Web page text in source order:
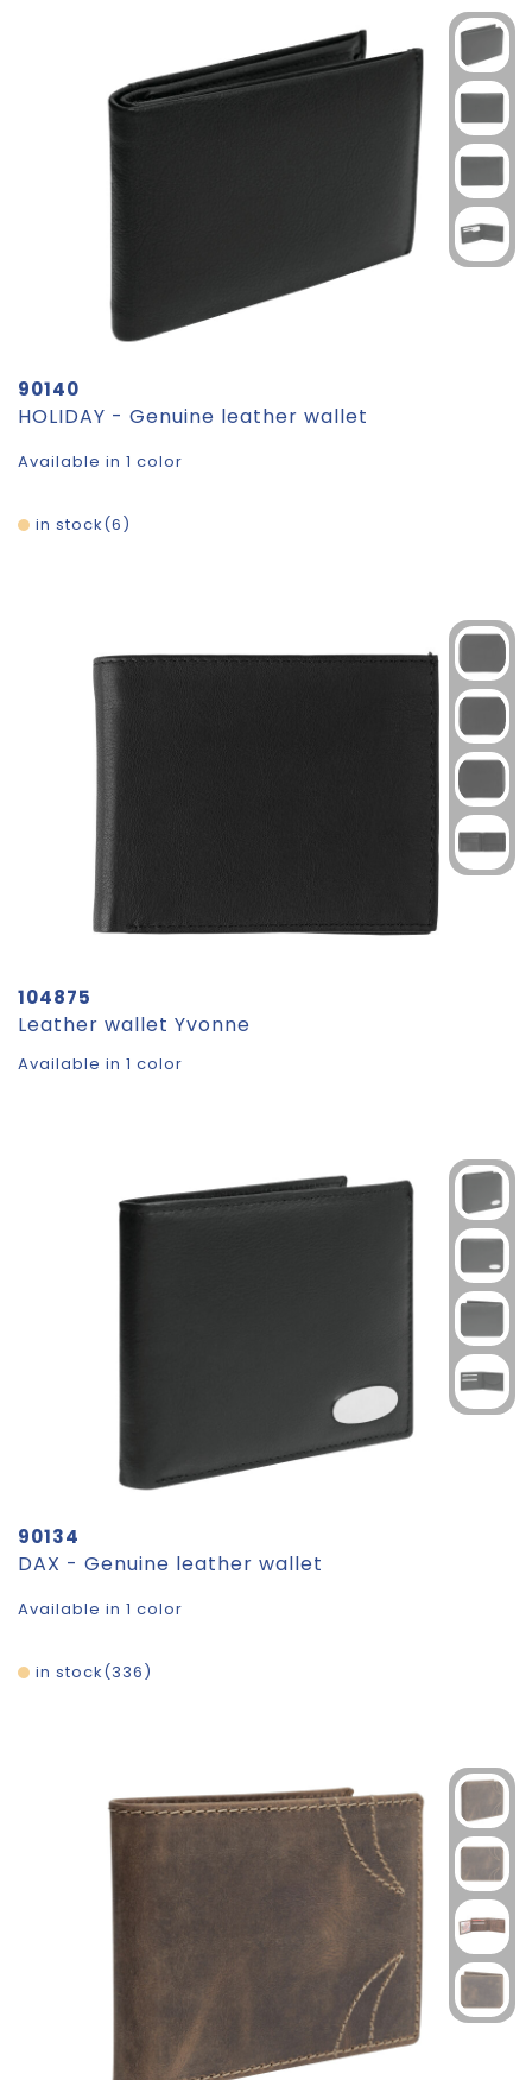
90140
HOLIDAY - Genuine leather wallet
Available in 1 color
6
in stock
104875
Leather wallet Yvonne
Available in 1 color
90134
DAX - Genuine leather wallet
Available in 1 color
336
in stock